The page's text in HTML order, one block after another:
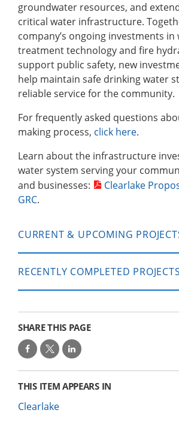
groundwater resources, and
critical water infrastructure.
company’s ongoing investments in
treatment technology and fire
support public safety, new
help maintain safe drinking water
reliable service for the community.
For frequently asked questions
making process, click here.
Learn about the infrastructure
water system serving your
and businesses:
Clearlake
GRC.
CURRENT & UPCOMING
RECENTLY COMPLETED PROJECTS
SHARE THIS PAGE
THIS ITEM APPEARS IN
Clearlake